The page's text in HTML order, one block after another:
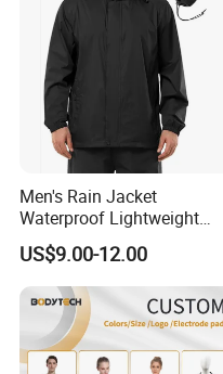
Men's Rain Jacket
Waterproof Lightweight
Packable Rain Shell
Raincoat with Hood for Golf
Hiking Travel
US$9.00-12.00